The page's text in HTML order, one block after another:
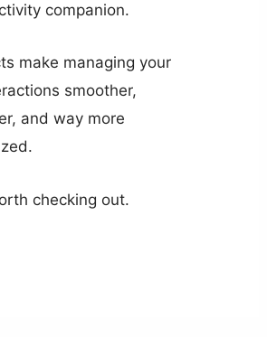
companion.
make managing your
smoother,
and way more
checking out.